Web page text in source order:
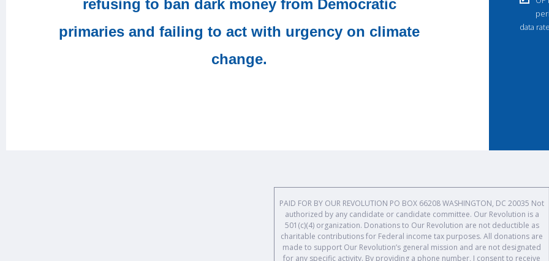
refusing to ban dark money from Democratic
primaries and failing to act with urgency on climate
change.
data
PAID FOR BY OUR REVOLUTION PO BOX 66208 WASHINGTON, DC 20035 Not
authorized by any candidate or candidate committee. Our Revolution is a
501(c)(4) organization. Donations to Our Revolution are not deductible as
charitable contributions for Federal income tax purposes. All donations are
made to support Our Revolution’s general mission and are not designated
for any specific activity. By providing a phone number, I consent to receive